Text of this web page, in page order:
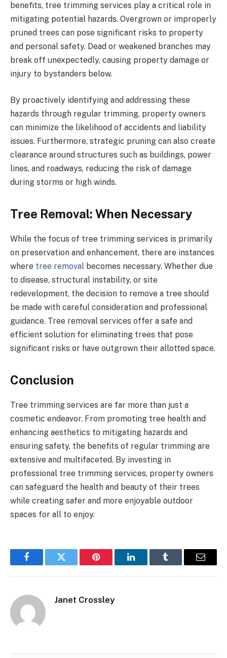
benefits, tree trimming services play a critical role in
mitigating potential hazards. Overgrown or improperly
pruned trees can pose significant risks to property
and personal safety. Dead or weakened branches may
break off unexpectedly, causing property damage or
injury to bystanders below.
By proactively identifying and addressing these
hazards through regular trimming, property owners
can minimize the likelihood of accidents and liability
issues. Furthermore, strategic pruning can also create
clearance around structures such as buildings, power
lines, and roadways, reducing the risk of damage
during storms or high winds.
Tree Removal: When Necessary
While the focus of tree trimming services is primarily
on preservation and enhancement, there are instances
where tree removal becomes necessary. Whether due
to disease, structural instability, or site
redevelopment, the decision to remove a tree should
be made with careful consideration and professional
guidance. Tree removal services offer a safe and
efficient solution for eliminating trees that pose
significant risks or have outgrown their allotted space.
Conclusion
Tree trimming services are far more than just a
cosmetic endeavor. From promoting tree health and
enhancing aesthetics to mitigating hazards and
ensuring safety, the benefits of regular trimming are
extensive and multifaceted. By investing in
professional tree trimming services, property owners
can safeguard the health and beauty of their trees
while creating safer and more enjoyable outdoor
spaces for all to enjoy.
FacebookTwitter Pinterest LinkedInTumblr Email
Janet Crossley